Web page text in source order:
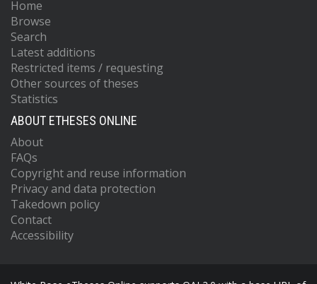
Home
Browse
Search
Latest additions
Restricted items / requesting
Other sources of theses
Statistics
ABOUT ETHESES ONLINE
About
FAQs
Copyright and reuse information
Privacy and data protection
Takedown policy
Contact
Accessibility